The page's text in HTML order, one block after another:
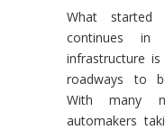
What
continues
infrastructure
roadways to
With many
automakers